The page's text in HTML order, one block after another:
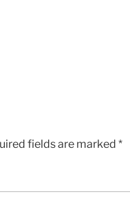
fields are marked *